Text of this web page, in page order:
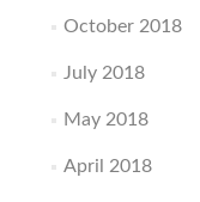
October 2018
July 2018
May 2018
April 2018